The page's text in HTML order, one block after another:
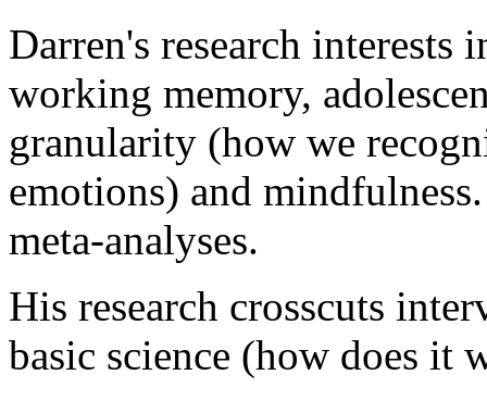
Darren's research interests
working memory,
granularity (how we
emotions) and
meta-analyses.
His research crosscuts
basic science (how does it